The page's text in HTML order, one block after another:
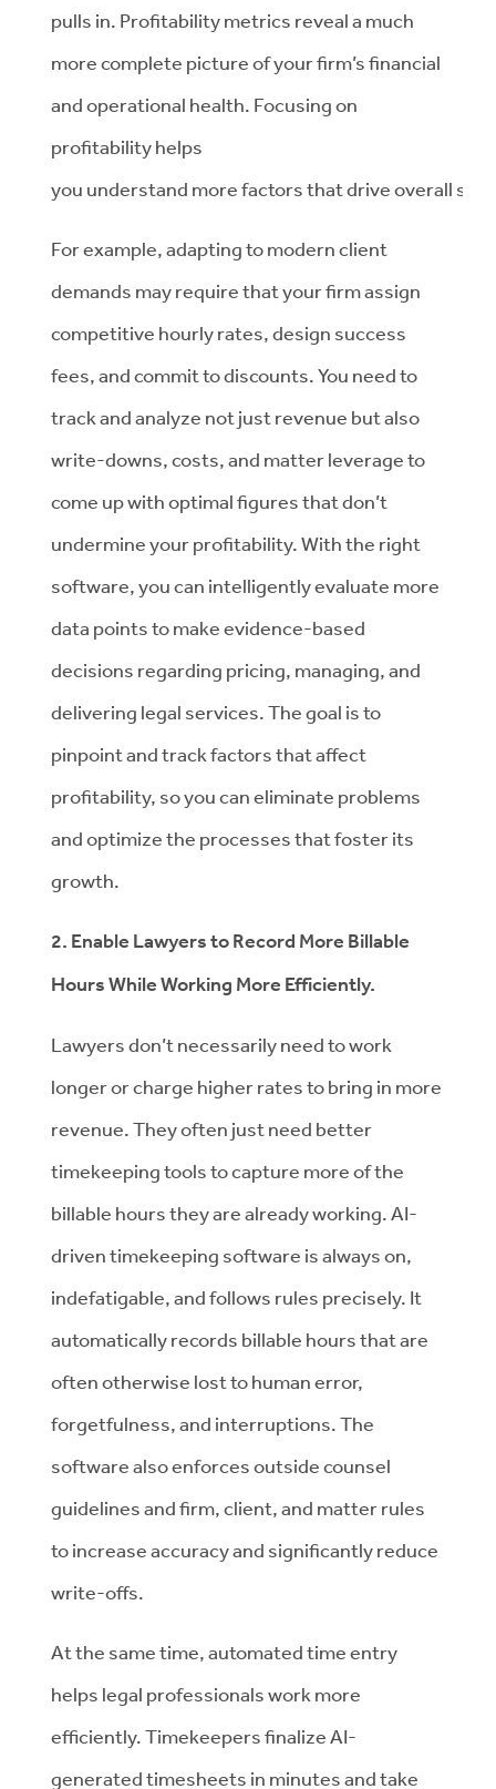
pulls in. Profitability metrics reveal a much
more complete picture of your firm’s financial
and operational health. Focusing on
profitability helps
you understand more factors that drive overall
For example, adapting to modern client
demands may require that your firm assign
competitive hourly rates, design success
fees, and commit to discounts. You need to
track and analyze not just revenue but also
write-downs, costs, and matter leverage to
come up with optimal figures that don’t
undermine your profitability. With the right
software, you can intelligently evaluate more
data points to make evidence-based
decisions regarding pricing, managing, and
delivering legal services. The goal is to
pinpoint and track factors that affect
profitability, so you can eliminate problems
and optimize the processes that foster its
growth.
2. Enable Lawyers to Record More Billable
Hours While Working More Efficiently.
Lawyers don’t necessarily need to work
longer or charge higher rates to bring in more
revenue. They often just need better
timekeeping tools to capture more of the
billable hours they are already working. AI-
driven timekeeping software is always on,
indefatigable, and follows rules precisely. It
automatically records billable hours that are
often otherwise lost to human error,
forgetfulness, and interruptions. The
software also enforces outside counsel
guidelines and firm, client, and matter rules
to increase accuracy and significantly reduce
write-offs.
At the same time, automated time entry
helps legal professionals work more
efficiently. Timekeepers finalize AI-
generated timesheets in minutes and take